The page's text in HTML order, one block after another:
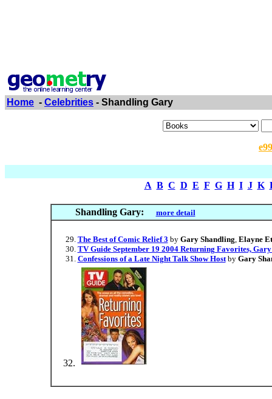
Home - Celebrities - Shandling Gary
A B C D E F G H I J K
Shandling Gary: more detail
The Best of Comic Relief 3 by Gary Shandling, Elayne
TV Guide September 19 2004 Returning Favorites,
Confessions of a Late Night Talk Show Hostby Gary